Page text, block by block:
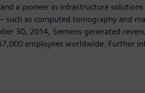
a pioneer in infrastructure
as computed tomography and
30, 2014, Siemens generated
employees worldwide. Further